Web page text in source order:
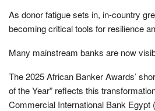
As donor fatigue sets in, in-country
becoming critical tools for resilience
Many mainstream banks are now
The 2025 African Banker Awards’
of the Year” reflects this
Commercial International Bank Egypt